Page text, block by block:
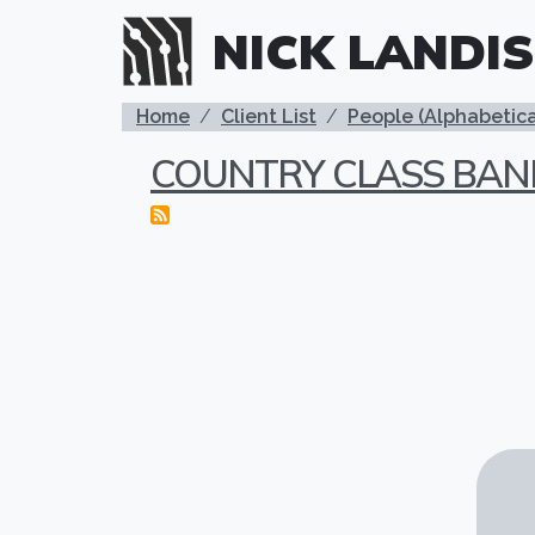
Skip to main content
NICK LANDIS
BREADCRUMB
Home Client List People
COUNTRY CLASS